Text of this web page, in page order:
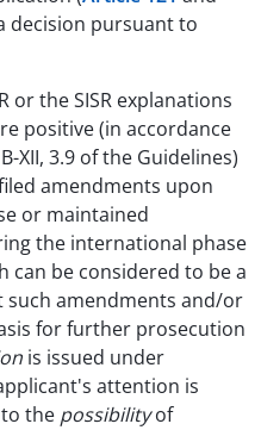
decision pursuant to
or the SISR explanations
positive (in accordance
XII, 3.9 of the Guidelines)
amendments upon
or maintained
the international phase
can be considered to be a
such amendments and/or
for further prosecution
is issued under
attention is
to the possibilityof